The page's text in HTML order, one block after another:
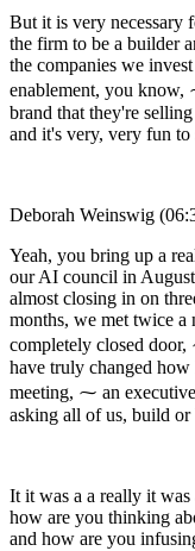
But it is very necessary
the firm to be a builder
the companies we
enablement, you
brand that they're
and it's very, very fun to
Deborah Weinswig
Yeah, you bring up a
our AI council in
almost closing in on
months, we met twice a
completely closed
have truly changed
meeting, ⁓ an
asking all of us, build or
It it was a a really it
how are you thinking
and how are you